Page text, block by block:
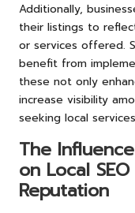
Additionally,
their listings to
or services offered.
benefit from
these not only
increase visibility
seeking local
The
on Local
Reputation